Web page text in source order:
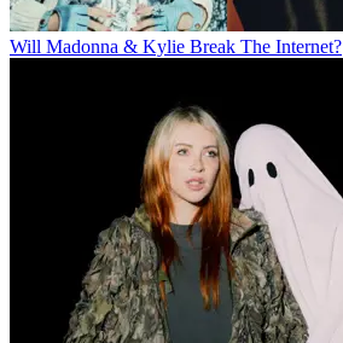
Will Madonna & Kylie Break The Internet?